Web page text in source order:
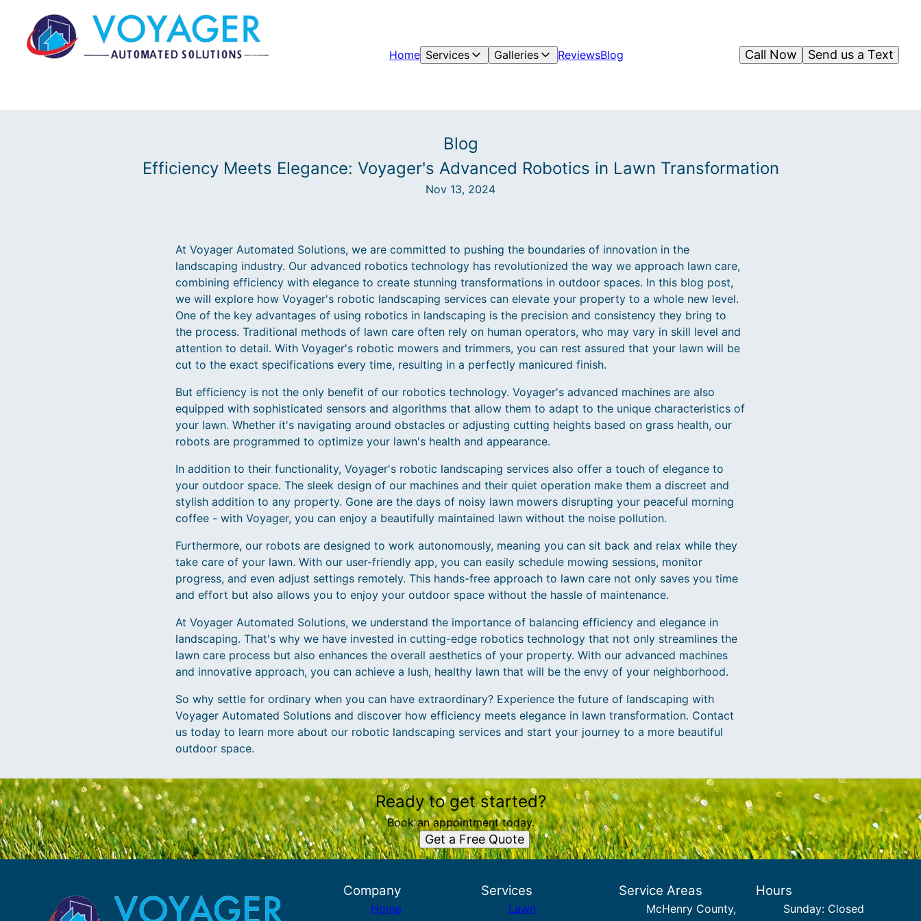
Home Services Galleries ReviewsBlog Send us a Text
Call Now
Blog
Efficiency Meets Elegance: Voyager's Advanced Robotics in Lawn Transformation
Nov 13, 2024
At Voyager Automated Solutions, we are committed to pushing the boundaries of innovation in the
landscaping industry. Our advanced robotics technology has revolutionized the way we approach lawn care,
combining efficiency with elegance to create stunning transformations in outdoor spaces. In this blog post,
we will explore how Voyager's robotic landscaping services can elevate your property to a whole new level.
One of the key advantages of using robotics in landscaping is the precision and consistency they bring to
the process. Traditional methods of lawn care often rely on human operators, who may vary in skill level and
attention to detail. With Voyager's robotic mowers and trimmers, you can rest assured that your lawn will be
cut to the exact specifications every time, resulting in a perfectly manicured finish.
But efficiency is not the only benefit of our robotics technology. Voyager's advanced machines are also
equipped with sophisticated sensors and algorithms that allow them to adapt to the unique characteristics of
your lawn. Whether it's navigating around obstacles or adjusting cutting heights based on grass health, our
robots are programmed to optimize your lawn's health and appearance.
In addition to their functionality, Voyager's robotic landscaping services also offer a touch of elegance to
your outdoor space. The sleek design of our machines and their quiet operation make them a discreet and
stylish addition to any property. Gone are the days of noisy lawn mowers disrupting your peaceful morning
coffee - with Voyager, you can enjoy a beautifully maintained lawn without the noise pollution.
Furthermore, our robots are designed to work autonomously, meaning you can sit back and relax while they
take care of your lawn. With our user-friendly app, you can easily schedule mowing sessions, monitor
progress, and even adjust settings remotely. This hands-free approach to lawn care not only saves you time
and effort but also allows you to enjoy your outdoor space without the hassle of maintenance.
At Voyager Automated Solutions, we understand the importance of balancing efficiency and elegance in
landscaping. That's why we have invested in cutting-edge robotics technology that not only streamlines the
lawn care process but also enhances the overall aesthetics of your property. With our advanced machines
and innovative approach, you can achieve a lush, healthy lawn that will be the envy of your neighborhood.
So why settle for ordinary when you can have extraordinary? Experience the future of landscaping with
Voyager Automated Solutions and discover how efficiency meets elegance in lawn transformation. Contact
us today to learn more about our robotic landscaping services and start your journey to a more beautiful
outdoor space.
Ready to get started?
Book an appointment today.
Get a Free Quote
Company
Home
Services
Lawn
Service Areas
McHenry County,
Hours
Sunday: Closed